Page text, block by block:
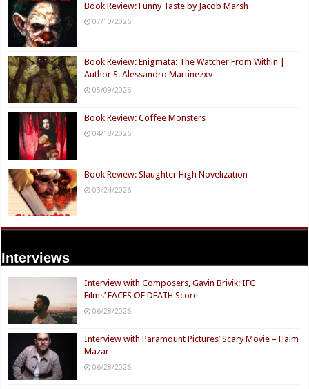
Book Review: Funny Taste by Jacob Marsh
07/10/2026
Book Review: Enigmata: The Watcher From Within |
Author S. Alessandro Martinezxv
05/09/2026
Book Review: Coffee Monsters
04/18/2026
Book Review: Slaughter High Novelization
03/24/2026
Interviews
Interview with Composers, Gavin Brivik: IFC
Films’ FACES OF DEATH Score
06/28/2026
Interview with Paramount Pictures’ Scary Movie – Haim
Mazar
06/28/2026